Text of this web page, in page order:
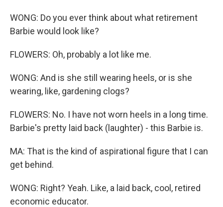
WONG: Do you ever think about what retirement
Barbie would look like?
FLOWERS: Oh, probably a lot like me.
WONG: And is she still wearing heels, or is she
wearing, like, gardening clogs?
FLOWERS: No. I have not worn heels in a long time.
Barbie's pretty laid back (laughter) - this Barbie is.
MA: That is the kind of aspirational figure that I can
get behind.
WONG: Right? Yeah. Like, a laid back, cool, retired
economic educator.